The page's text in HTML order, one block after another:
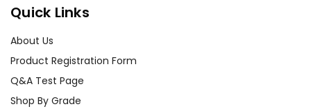
Quick Links
About Us
Product Registration Form
Q&A Test Page
Shop By Grade